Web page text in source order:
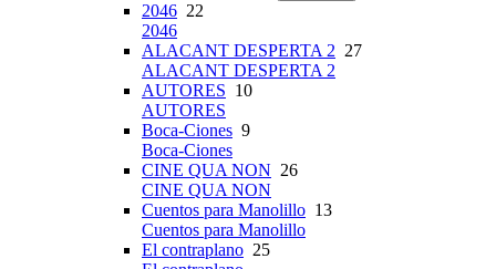
2046 22
2046
ALACANT DESPERTA 2 27
ALACANT DESPERTA 2
AUTORES 10
AUTORES
Boca-Ciones 9
Boca-Ciones
CINE QUA NON 26
CINE QUA NON
Cuentos para Manolillo 13
Cuentos para Manolillo
El contraplano 25